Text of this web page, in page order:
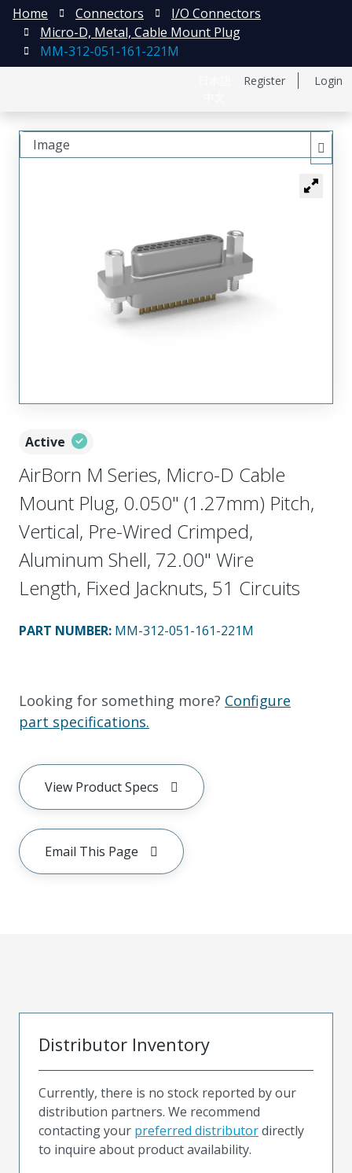
Register Login
Home Connectors
I/O Connectors
Micro-D, Metal, Cable Mount Plug
MM-312-051-161-221M
Active
AirBorn M Series, Micro-D Cable
Mount Plug, 0.050" (1.27mm) Pitch,
Vertical, Pre-Wired Crimped,
Aluminum Shell, 72.00" Wire
Length, Fixed Jacknuts, 51 Circuits
PART NUMBER: MM-312-051-161-221M
Looking for something more? Configure
part specifications.
View Product Specs
Email This Page
Image
Distributor Inventory
Currently, there is no stock reported by our
distribution partners. We recommend
contacting your preferred distributordirectly
to inquire about product availability.